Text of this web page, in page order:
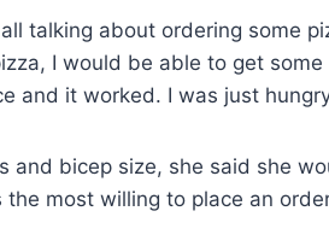
talking about ordering some
I would be able to get some
and it worked. I was just
and bicep size, she said she
most willing to place an